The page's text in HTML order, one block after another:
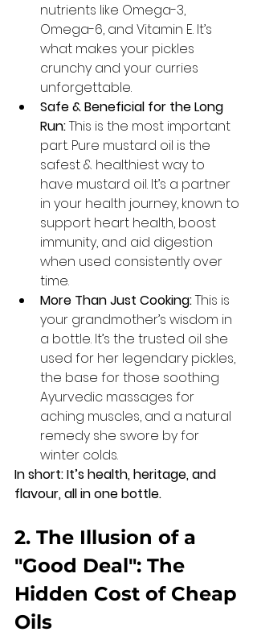
nutrients like Omega-3,
Omega-6, and Vitamin E. It’s
what makes your pickles
crunchy and your curries
unforgettable.
Safe & Beneficial for the Long
Run: This is the most important
part. Pure mustard oil is the
safest & healthiest way to
have mustard oil. It’s a partner
in your health journey, known to
support heart health, boost
immunity, and aid digestion
when used consistently over
time.
More Than Just Cooking: This is
your grandmother’s wisdom in
a bottle. It’s the trusted oil she
used for her legendary pickles,
the base for those soothing
Ayurvedic massages for
aching muscles, and a natural
remedy she swore by for
winter colds.
In short: It’s health, heritage, and
flavour, all in one bottle.
2. The Illusion of a
"Good Deal": The
Hidden Cost of Cheap
Oils